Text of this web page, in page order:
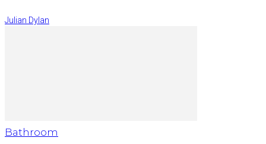
Julian Dylan
Bathroom